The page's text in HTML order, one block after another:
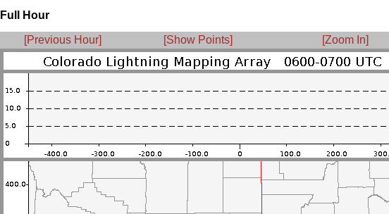
Full Hour
[Previous Hour] [Show Points] [Zoom In]